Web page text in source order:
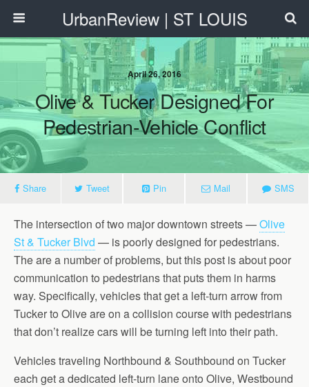
UrbanReview | ST LOUIS
April 26, 2016
Olive & Tucker Designed For
Pedestrian-Vehicle Conflict
Share Tweet Pin Mail SMS
The intersection of two major downtown streets —Olive
St & Tucker Blvd — is poorly designed for pedestrians.
The are a number of problems, but this post is about poor
communication to pedestrians that puts them in harms
way. Specifically, vehicles that get a left-turn arrow from
Tucker to Olive are on a collision course with pedestrians
that don’t realize cars will be turning left into their path.
Vehicles traveling Northbound & Southbound on Tucker
each get a dedicated left-turn lane onto Olive, Westbound